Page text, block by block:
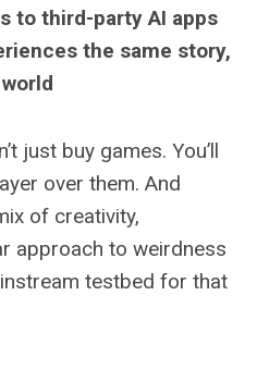
to third-party AI apps
the same story,
just buy games. You’ll
over them. And
of creativity,
approach to weirdness
testbed for that